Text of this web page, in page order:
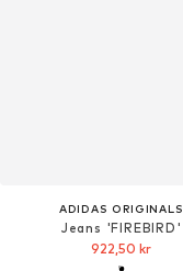
ADIDAS ORIGINALS
Jeans 'FIREBIRD'
922,50 kr